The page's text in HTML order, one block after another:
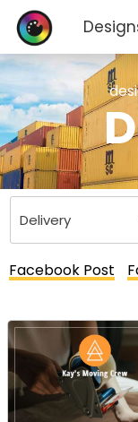
Facebook Post